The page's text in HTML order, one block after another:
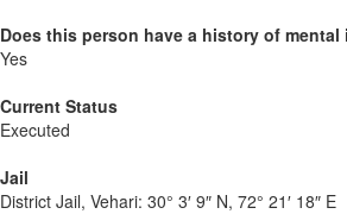
Does this person have a history of mental
Yes
Current Status
Executed
Jail
District Jail, Vehari: 30° 3′ 9″ N, 72° 21′ 18″ E